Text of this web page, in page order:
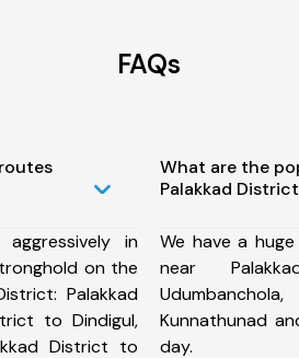
FAQs
in
on the
Palakkad
to Dindigul,
District to
What are the
Palakkad
We have a
near
Kunnathunad
day.